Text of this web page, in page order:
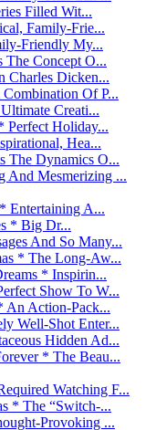
Filled Wit...
Family-Frie...
Friendly My...
Concept O...
Charles Dicken...
Of P...
Creati...
Perfect Holiday...
Hea...
The Dynamics O...
And Mesmerizing ...
Entertaining A...
* Big Dr...
And So Many...
* The Long-Aw...
* Inspirin...
Show To W...
An Action-Pack...
Well-Shot Enter...
Hidden Ad...
* The Beau...
Watching F...
* The “Switch-...
Provoking ...